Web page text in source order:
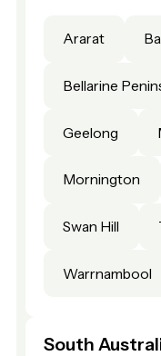
Ararat
Bellarine
Geelong
Mornington
Swan Hill
Warrnambool
South